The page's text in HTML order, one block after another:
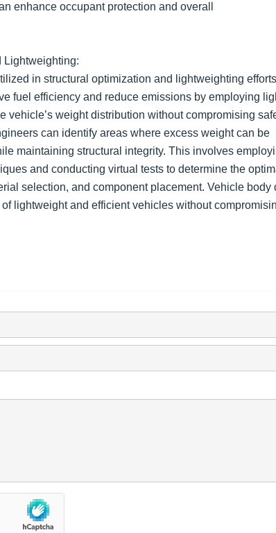
enhance occupant protection and overall
Lightweighting:
in structural optimization and lightweighting
fuel efficiency and reduce emissions by employing
vehicle’s weight distribution without compromising
can identify areas where excess weight can be
maintaining structural integrity. This involves
and conducting virtual tests to determine the
selection, and component placement. Vehicle body
lightweight and efficient vehicles without